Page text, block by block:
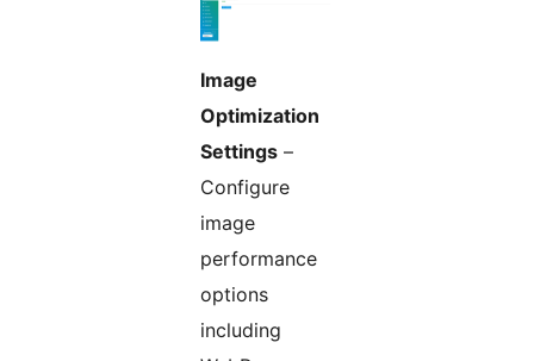
Image
Optimization
Settings –
Configure
image
performance
options
including